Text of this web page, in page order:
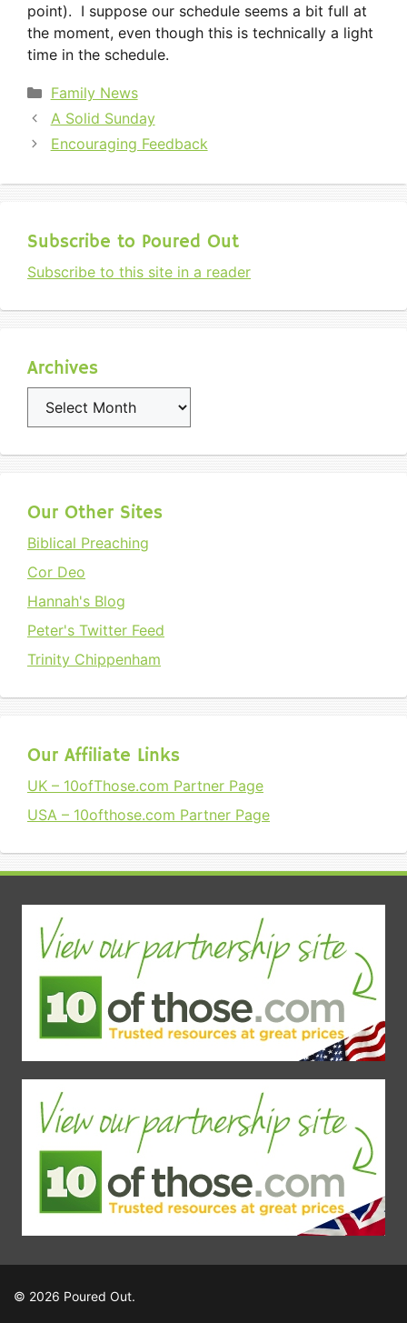
point). I suppose our schedule seems a bit full at
the moment, even though this is technically a light
time in the schedule.
Categories
Family News
A Solid Sunday
Encouraging Feedback
Subscribe to Poured Out
Subscribe to this site in a reader
Archives
Archives
Our Other Sites
Biblical Preaching
Cor Deo
Hannah's Blog
Peter's Twitter Feed
Trinity Chippenham
Our Affiliate Links
UK – 10ofThose.com Partner Page
USA – 10ofthose.com Partner Page
© 2026 Poured Out.